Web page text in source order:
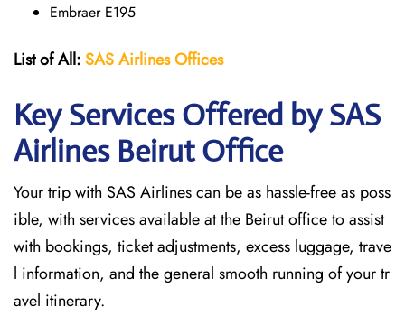
Embraer E195
List of All:SASAirlinesOffices
Key Services Offered by SAS
Airlines Beirut Office
Your trip with SAS Airlines can be as hassle-free as poss
ible, with services available at the Beirut office to assist
with bookings, ticket adjustments, excess luggage, trave
l information, and the general smooth running of your tr
avel itinerary.